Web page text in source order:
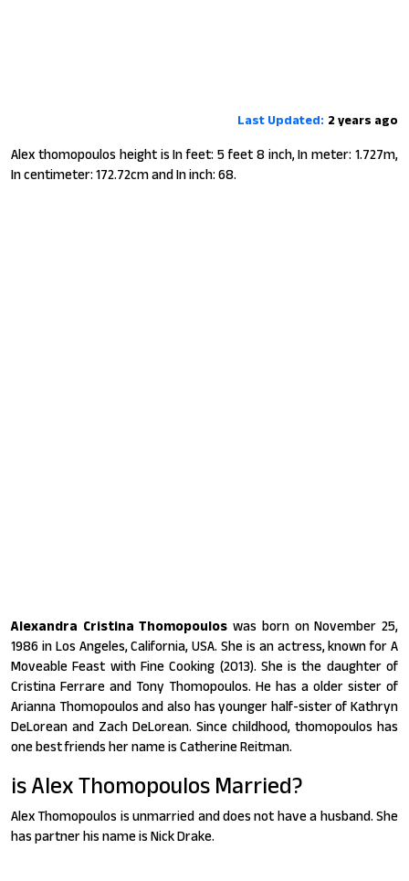
Last Updated: 2 years ago
Alex thomopoulos height is In feet: 5 feet 8 inch, In meter: 1.727m,
In centimeter: 172.72cm and In inch: 68.
Alexandra Cristina Thomopoulos was born on November 25,
1986 in Los Angeles, California, USA. She is an actress, known for A
Moveable Feast with Fine Cooking (2013). She is the daughter of
Cristina Ferrare and Tony Thomopoulos. He has a older sister of
Arianna Thomopoulos and also has younger half-sister of Kathryn
DeLorean and Zach DeLorean. Since childhood, thomopoulos has
one best friends her name is Catherine Reitman.
is Alex Thomopoulos Married?
Alex Thomopoulos is unmarried and does not have a husband. She
has partner his name is Nick Drake.